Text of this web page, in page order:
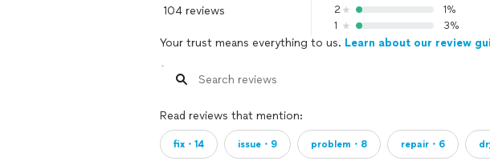
104 reviews
2
1%
1
3%
Your trust means everything to us. Learn about our review
Read reviews that mention:
fix・14 issue・9 problem・8 repair・6